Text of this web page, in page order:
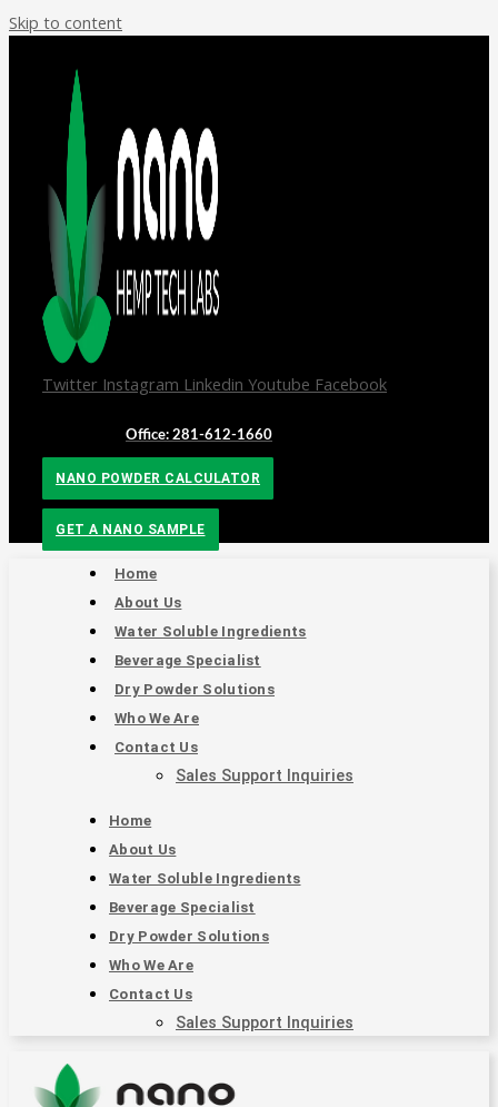
Skip to content
Twitter Instagram Linkedin Youtube Facebook
Office: 281-612-1660
NANO POWDER CALCULATOR
GET A NANO SAMPLE
Home
About Us
Water Soluble Ingredients
Beverage Specialist
Dry Powder Solutions
Who We Are
Contact Us
Sales Support Inquiries
Home
About Us
Water Soluble Ingredients
Beverage Specialist
Dry Powder Solutions
Who We Are
Contact Us
Sales Support Inquiries